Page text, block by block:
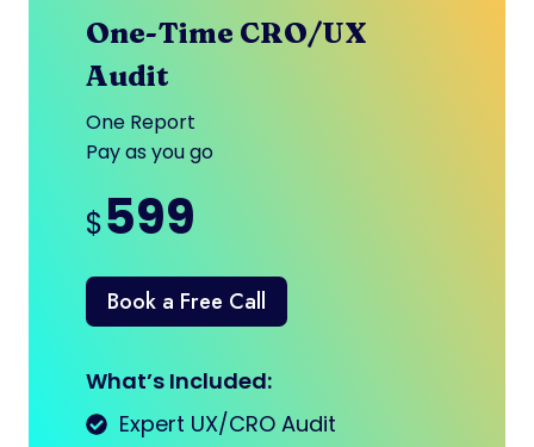
One-Time CRO/UX
Audit
One Report
Pay as you go
$599
Book a Free Call
What’s Included:
Expert UX/CRO Audit